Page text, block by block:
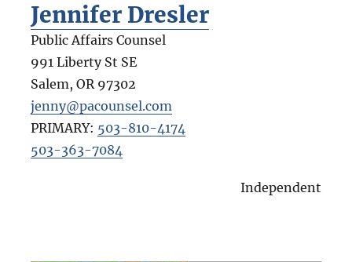
Jennifer Dresler
Public Affairs Counsel
991 Liberty St SE
Salem, OR 97302
jenny@pacounsel.com
PRIMARY: 503-810-4174
503-363-7084
Independent